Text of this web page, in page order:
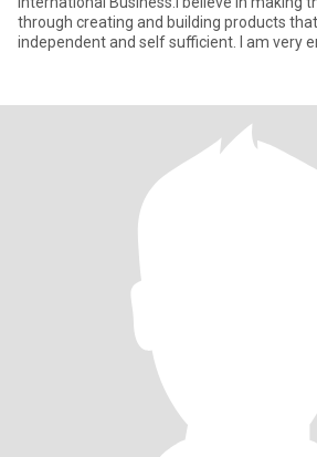
through creating and building products
independent and self sufficient. I am very